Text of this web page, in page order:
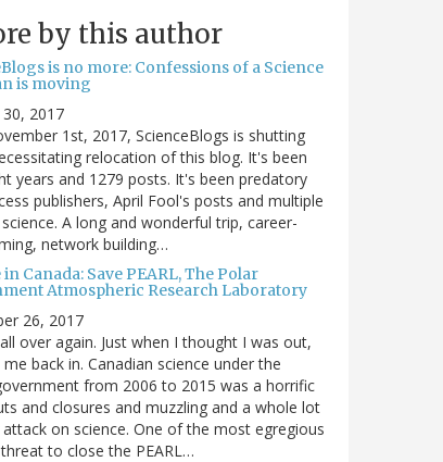
by this author
is no more: Confessions of a Science
is moving
2017
1st, 2017, ScienceBlogs is shutting
relocation of this blog. It's been
years and 1279 posts. It's been predatory
publishers, April Fool's posts and multiple
A long and wonderful trip, career-
network building…
Canada: Save PEARL, The Polar
Atmospheric Research Laboratory
26, 2017
over again. Just when I thought I was out,
back in. Canadian science under the
from 2006 to 2015 was a horrific
and closures and muzzling and a whole lot
on science. One of the most egregious
to close the PEARL…